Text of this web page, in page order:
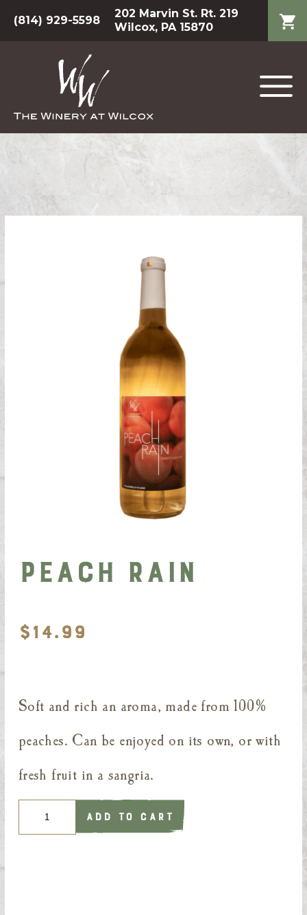
(814) 929-5598
202 Marvin St. Rt. 219
Wilcox, PA 15870
Peach Rain
$14.99
Soft and rich an aroma, made from 100%
peaches. Can be enjoyed on its own, or with
fresh fruit in a sangria.
ADD TO CART